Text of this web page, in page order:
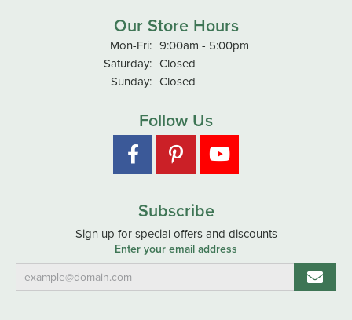
Our Store Hours
Mon-Fri:Monday - Friday:
9:00am - 5:00pm
Saturday: Closed
Sunday: Closed
Follow Us
Subscribe
Sign up for special offers and discounts
Enter your email address